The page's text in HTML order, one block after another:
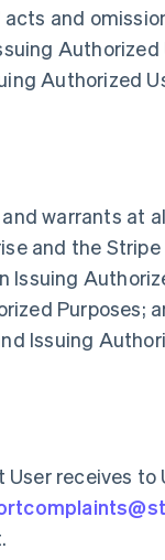
and
Authorized
warrants at
and the
Issuing
Purposes;
Issuing
receives to